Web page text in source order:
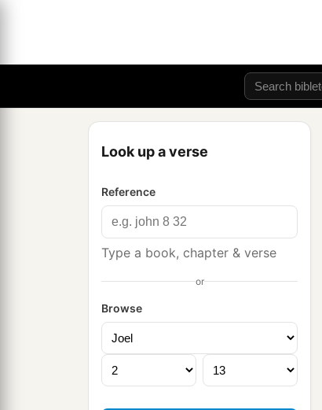
Look up a verse
Reference
Type a book, chapter & verse
or
Browse